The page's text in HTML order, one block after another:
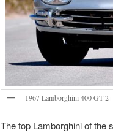
1967 Lamborghini 400 GT
The top Lamborghini of the